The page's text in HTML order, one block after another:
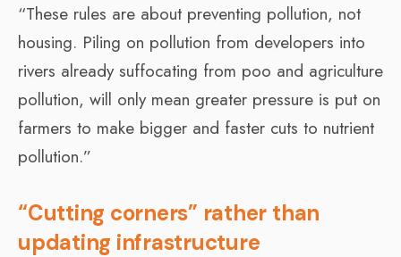
“These rules are about preventing pollution, not
housing. Piling on pollution from developers into
rivers already suffocating from poo and agriculture
pollution, will only mean greater pressure is put on
farmers to make bigger and faster cuts to nutrient
pollution.”
“Cutting corners” rather than
updating infrastructure